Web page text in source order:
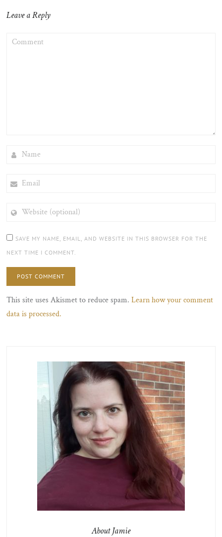
Leave a Reply
(OPTIONAL)
SAVE MY NAME, EMAIL, AND WEBSITE IN THIS BROWSER FOR THE
NEXT TIME I COMMENT.
This site uses Akismet to reduce spam.Learn how your comment
data is processed.
About Jamie